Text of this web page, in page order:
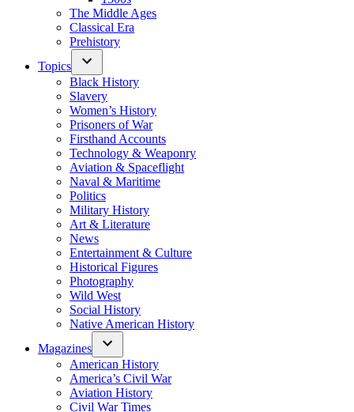
The Middle Ages
Classical Era
Prehistory
Topics
Black History
Slavery
Women’s History
Prisoners of War
Firsthand Accounts
Technology & Weaponry
Aviation & Spaceflight
Naval & Maritime
Politics
Military History
Art & Literature
News
Entertainment & Culture
Historical Figures
Photography
Wild West
Social History
Native American History
Magazines
American History
America’s Civil War
Aviation History
Civil War Times